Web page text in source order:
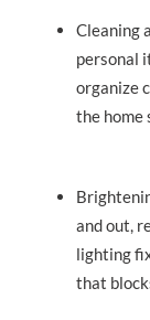
Cleaning
personal
organize
the home
and out,
lighting
that